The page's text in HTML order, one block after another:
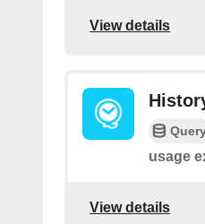
View details
usage
View details